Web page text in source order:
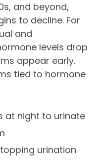
and beyond,
to decline. For
and
levels drop
appear early.
tied to hormone
at night to urinate
urination